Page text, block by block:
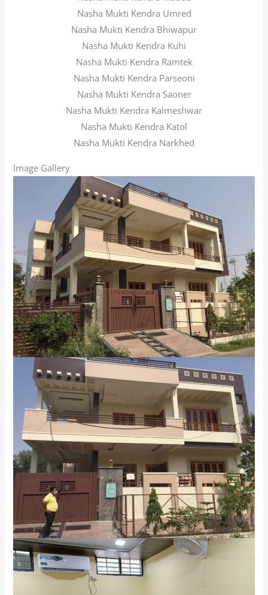
Nasha Mukti Kendra Umred
Nasha Mukti Kendra Bhiwapur
Nasha Mukti Kendra Kuhi
Nasha Mukti Kendra Ramtek
Nasha Mukti Kendra Parseoni
Nasha Mukti Kendra Saoner
Nasha Mukti Kendra Kalmeshwar
Nasha Mukti Kendra Katol
Nasha Mukti Kendra Narkhed
Image Gallery